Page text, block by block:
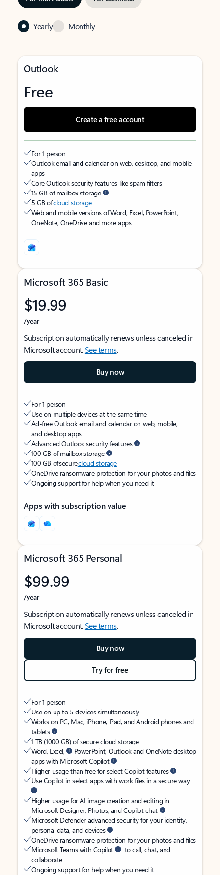
Yearly Monthly
Outlook
Free
Create a free account
For 1 person
Outlook email and calendar on web, desktop, and mobile
apps
Core Outlook security features like spam filters
15 GB of mailbox storage
5 GB ofcloud storage
Web and mobile versions of Word, Excel, PowerPoint,
OneNote, OneDrive and more apps
Microsoft 365 Basic
$19.99
/year
Subscription automatically renews unless canceled in
Microsoft account.See terms.
Buy now
For 1 person
Use on multiple devices at the same time
Ad-free Outlook email and calendar on web, mobile,
and desktop apps
Advanced Outlook security features
100 GB of mailbox storage
100 GB of securecloud storage
OneDrive ransomware protection for your photos and files
Ongoing support for help when you need it
Apps with subscription value
Microsoft 365 Personal
$99.99
/year
Subscription automatically renews unless canceled in
Microsoft account.See terms.
Buy now
Try for free
For 1 person
Use on up to 5 devices simultaneously
Works on PC, Mac, iPhone, iPad, and Android phones and
tablets
1 TB (1000 GB) of secure cloud storage
Word, Excel,
PowerPoint, Outlook and OneNote desktop
apps with Microsoft Copilot
Higher usage than free for select Copilot features
Use Copilot in select apps with work files in a secure way
Higher usage for AI image creation and editing in
Microsoft Designer, Photos, and Copilot chat
Microsoft Defender advanced security for your identity,
personal data, and devices
OneDrive ransomware protection for your photos and files
Microsoft Teams with Copilot
to call, chat, and
collaborate
Ongoing support for help when you need it